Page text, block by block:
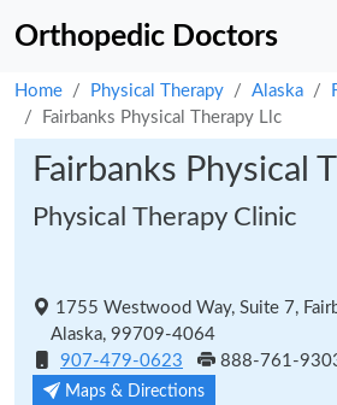
Orthopedic Doctors
Home Physical Therapy Alaska
Fairbanks Physical Therapy Llc
Fairbanks Physical
Physical Therapy Clinic
1755 Westwood Way, Suite 7,
Alaska, 99709-4064
907-479-0623
888-761-
Maps & Directions